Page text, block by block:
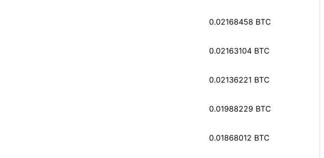
0.02168458 BTC
0.02163104 BTC
0.02136221 BTC
0.01988229 BTC
0.01868012 BTC